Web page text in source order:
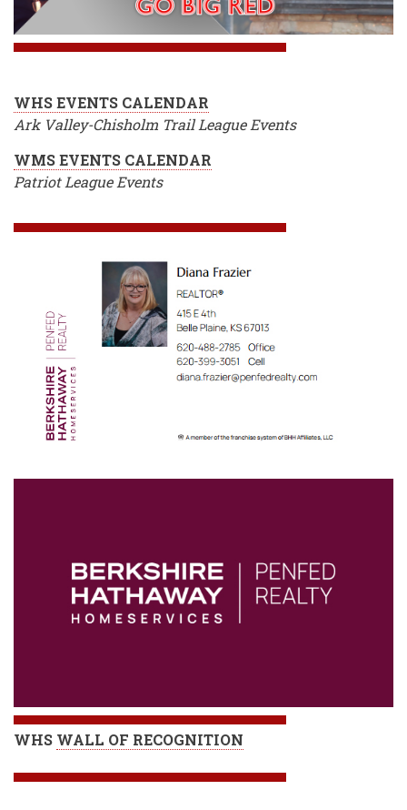
WHS EVENTS CALENDAR
Ark Valley-Chisholm Trail League Events
WMS EVENTS CALENDAR
Patriot League Events
WHS WALL OF RECOGNITION